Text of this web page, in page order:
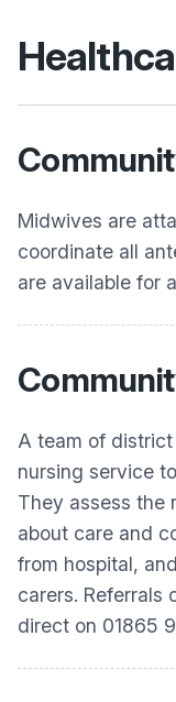
Midwives are
coordinate all
are available for
A team of
nursing service
They assess the
about care and
from hospital,
carers. Referrals
direct on 01865